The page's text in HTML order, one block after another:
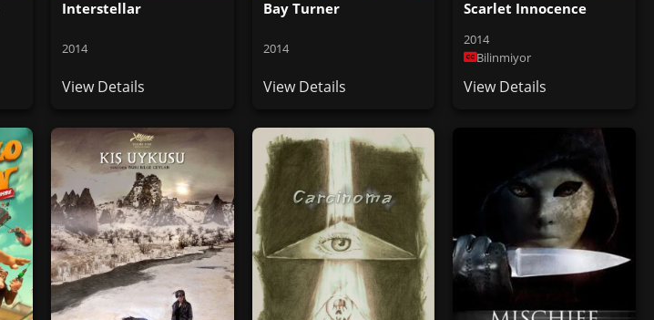
Interstellar
2014
View Details
Bay Turner
2014
View Details
Scarlet Innocence
2014
Bilinmiyor
View Details